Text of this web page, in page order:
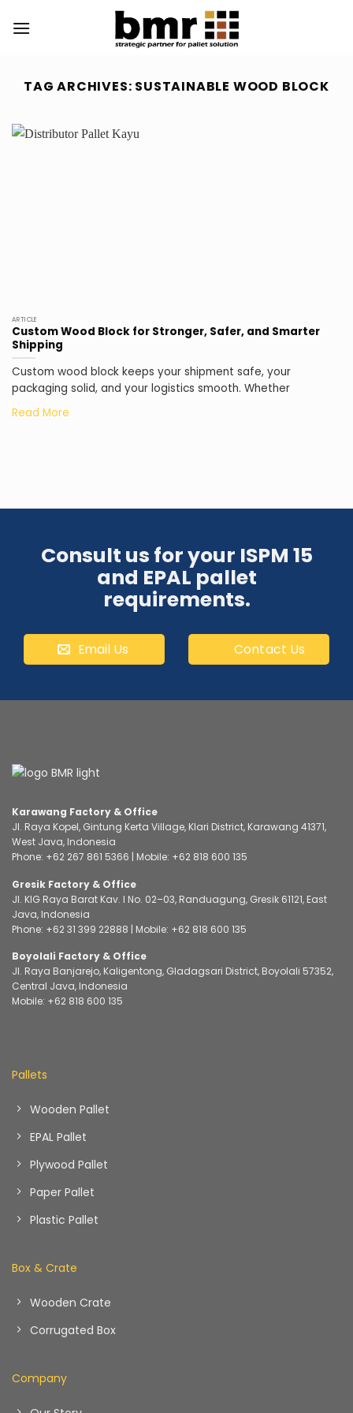
TAG ARCHIVES: SUSTAINABLE WOOD BLOCK
ARTICLE
Custom Wood Block for Stronger, Safer, and Smarter
Shipping
Custom wood block keeps your shipment safe, your
packaging solid, and your logistics smooth. Whether
Consult us for your ISPM 15
and EPAL pallet
requirements.
Email Us Contact Us
Karawang Factory & Office
Jl. Raya Kopel, Gintung Kerta Village, Klari District, Karawang 41371,
West Java, Indonesia
Phone: +62 267 861 5366 | Mobile: +62 818 600 135
Gresik Factory & Office
Jl. KIG Raya Barat Kav. I No. 02–03, Randuagung, Gresik 61121, East
Java, Indonesia
Phone: +62 31 399 22888 | Mobile: +62 818 600 135
Boyolali Factory & Office
Jl. Raya Banjarejo, Kaligentong, Gladagsari District, Boyolali 57352,
Central Java, Indonesia
Mobile: +62 818 600 135
Pallets
Wooden Pallet
EPAL Pallet
Plywood Pallet
Paper Pallet
Plastic Pallet
Box & Crate
Wooden Crate
Corrugated Box
Company